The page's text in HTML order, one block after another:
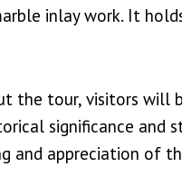
inlay work. It
the tour, visitors will
significance and
and appreciation of